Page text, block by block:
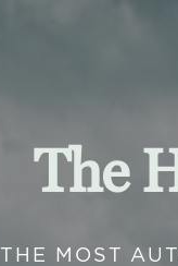
The
THE MOST